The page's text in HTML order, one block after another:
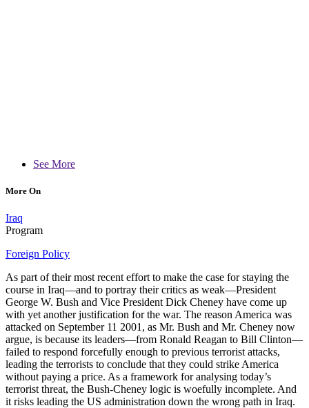
See More
More On
Iraq
Program
Foreign Policy
As part of their most recent effort to make the case for staying the
course in Iraq—and to portray their critics as weak—President
George W. Bush and Vice President Dick Cheney have come up
with yet another justification for the war. The reason America was
attacked on September 11 2001, as Mr. Bush and Mr. Cheney now
argue, is because its leaders—from Ronald Reagan to Bill Clinton—
failed to respond forcefully enough to previous terrorist attacks,
leading the terrorists to conclude that they could strike America
without paying a price. As a framework for analysing today’s
terrorist threat, the Bush-Cheney logic is woefully incomplete. And
it risks leading the US administration down the wrong path in Iraq.